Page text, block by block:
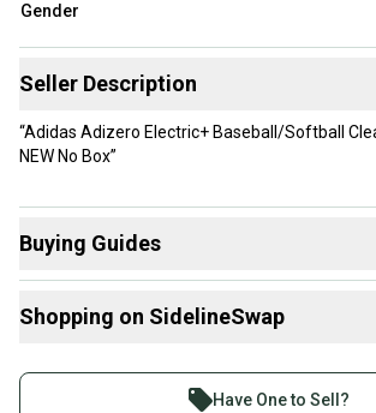
Gender
Seller Description
“Adidas Adizero Electric+ Baseball/Softball
NEW No Box”
Buying Guides
Footwear:
Shopping on SidelineSwap
Join more than 1 million athletes
Have One to Sell?